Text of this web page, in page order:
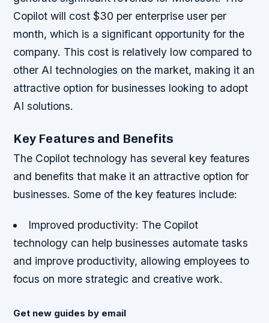
Copilot will cost $30 per enterprise user per
month, which is a significant opportunity for the
company. This cost is relatively low compared to
other AI technologies on the market, making it an
attractive option for businesses looking to adopt
AI solutions.
Key Features and Benefits
The Copilot technology has several key features
and benefits that make it an attractive option for
businesses. Some of the key features include:
Improved productivity: The Copilot
technology can help businesses automate tasks
and improve productivity, allowing employees to
focus on more strategic and creative work.
Get new guides by email